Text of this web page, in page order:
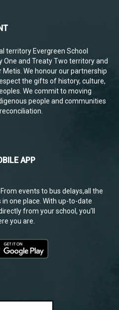
territory Evergreen School
One and Treaty Two territory and
We honour our partnership
the gifts of history, culture,
We commit to moving
people and communities
APP
events to bus delays,all the
one place. With up-to-date
from your school, you’ll
you are.